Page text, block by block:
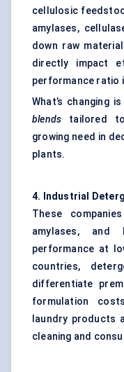
cellulosic
amylases,
down raw
directly impact
performance ratio
What’s changing
blends tailored
growing need in
plants.
4. Industrial
These
amylases, and
performance at
countries,
differentiate
formulation
laundry products
cleaning and